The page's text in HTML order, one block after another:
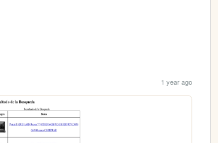
1 year ago